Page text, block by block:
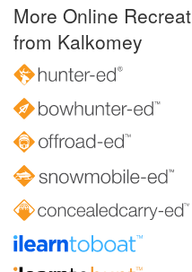
More Online
from Kalkomey